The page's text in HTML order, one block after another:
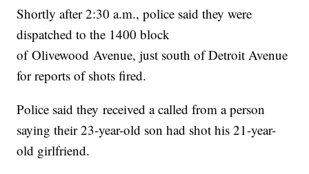
Shortly after 2:30 a.m., police said they were
dispatched to the 1400 block
of Olivewood Avenue, just south of Detroit Avenue
for reports of shots fired.
Police said they received a called from a person
saying their 23-year-old son had shot his 21-year-
old girlfriend.